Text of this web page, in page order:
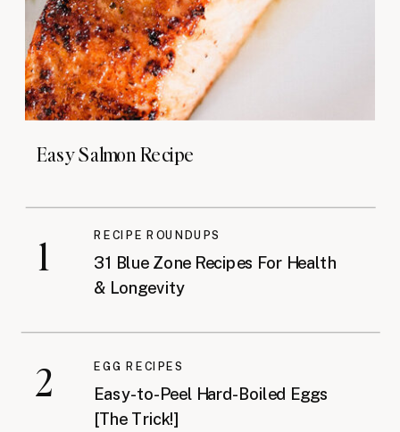
Easy-to-Peel Hard-Boiled Eggs
[The Trick!]
EGG RECIPES
31 Blue Zone Recipes For Health
& Longevity
RECIPE ROUNDUPS
Easy Salmon Recipe
1
2